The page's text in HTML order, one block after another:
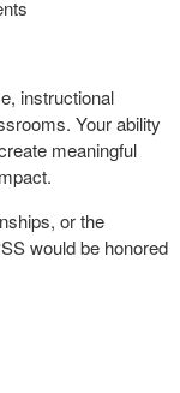
instructional
Your ability
meaningful
or the
would be honored